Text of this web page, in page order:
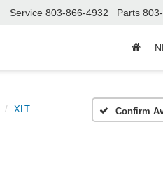
Service 803-866-4932 Parts
XLT Confirm